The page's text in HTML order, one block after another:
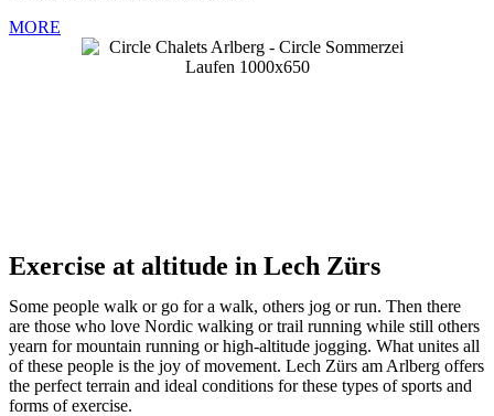
MORE
Exercise at altitude in Lech Zürs
Some people walk or go for a walk, others jog or run. Then there
are those who love Nordic walking or trail running while still others
yearn for mountain running or high-altitude jogging. What unites all
of these people is the joy of movement. Lech Zürs am Arlberg offers
the perfect terrain and ideal conditions for these types of sports and
forms of exercise.